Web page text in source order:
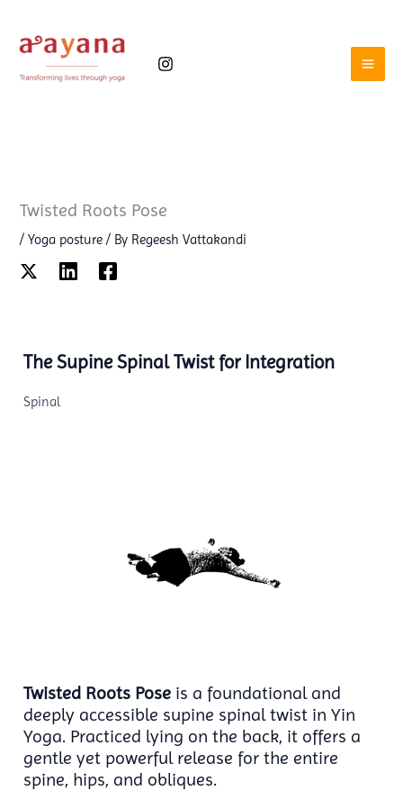
content
Twisted Roots Pose
/Yoga posture / By Regeesh Vattakandi
The Supine Spinal Twist for Integration
Spinal
Twisted Roots Pose is a foundational and
deeply accessible supine spinal twist in Yin
Yoga. Practiced lying on the back, it offers a
gentle yet powerful release for the entire
spine, hips, and obliques.